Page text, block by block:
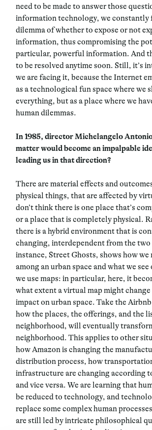
need to be made to answer those
information technology, we constantly
dilemma of whether to expose or not
information, thus compromising the
particular, powerful information. And
to be resolved anytime soon. Still, it’s
we are facing it, because the Internet
as a technological fun space where we
everything, but as a place where we
human dilemmas.
In 1985, director Michelangelo
matter would become an impalpable
leading us in that direction?
There are material effects and
physical things, that are affected by
don’t think there is one place that’s
or a place that is completely physical.
there is a hybrid environment that is
changing, interdependent from the two
instance, Street Ghosts, shows how we
among an urban space and what we
we use maps: in particular, here, it
what extent a virtual map might change
impact on urban space. Take the
how the places, the offerings, and the
neighborhood, will eventually
neighborhood. This applies to other
how Amazon is changing the
distribution process, how
infrastructure are changing according
and vice versa. We are learning that
be reduced to technology, and
replace some complex human
are still led by intricate philosophical